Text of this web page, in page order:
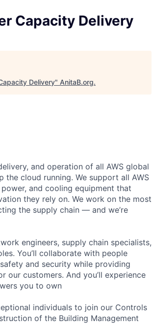
Capacity Delivery
Delivery" AnitaB.org.
and operation of all AWS global
the cloud running. We support all AWS
and cooling equipment that
they rely on. We work on the most
the supply chain — and we’re
engineers, supply chain specialists,
You’ll collaborate with people
and security while providing
customers. And you’ll experience
you to own
individuals to join our Controls
of the Building Management